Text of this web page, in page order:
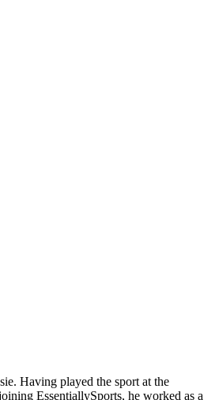
Having played the sport at the
EssentiallySports, he worked as a